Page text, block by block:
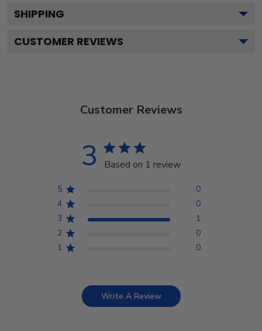
SHIPPING
CUSTOMER REVIEWS
Customer Reviews
3 Based on 1 review
5
0
4
0
3
1
2
0
1
0
Write A Review